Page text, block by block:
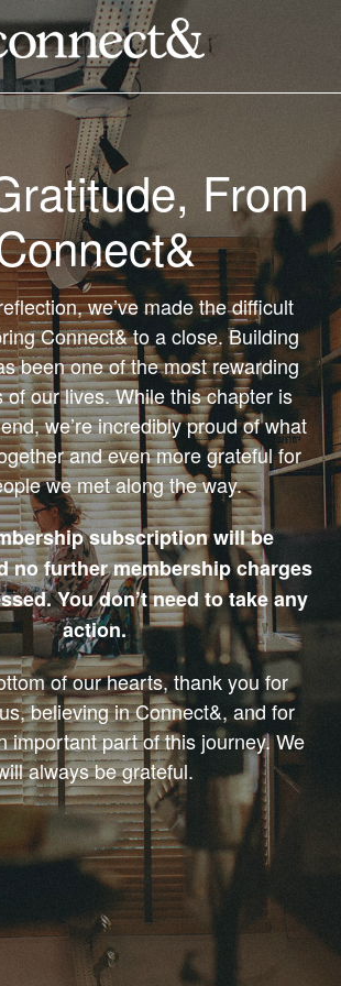
From
we’ve made the difficult
Connect& to a close. Building
been one of the most rewarding
of our lives. While this chapter is
we’re incredibly proud of what
and even more grateful for
we met along the way.
subscription will be
no further membership charges
You don’t need to take any
action.
of our hearts, thank you for
believing in Connect&, and for
important part of this journey. We
always be grateful.